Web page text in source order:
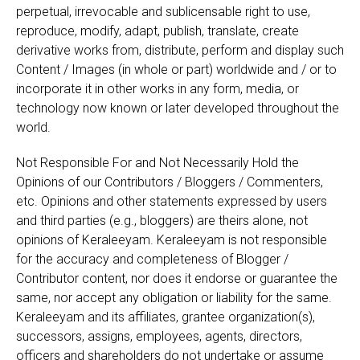
perpetual, irrevocable and sublicensable right to use,
reproduce, modify, adapt, publish, translate, create
derivative works from, distribute, perform and display such
Content / Images (in whole or part) worldwide and / or to
incorporate it in other works in any form, media, or
technology now known or later developed throughout the
world.
Not Responsible For and Not Necessarily Hold the
Opinions of our Contributors / Bloggers / Commenters,
etc. Opinions and other statements expressed by users
and third parties (e.g., bloggers) are theirs alone, not
opinions of Keraleeyam. Keraleeyam is not responsible
for the accuracy and completeness of Blogger /
Contributor content, nor does it endorse or guarantee the
same, nor accept any obligation or liability for the same.
Keraleeyam and its affiliates, grantee organization(s),
successors, assigns, employees, agents, directors,
officers and shareholders do not undertake or assume